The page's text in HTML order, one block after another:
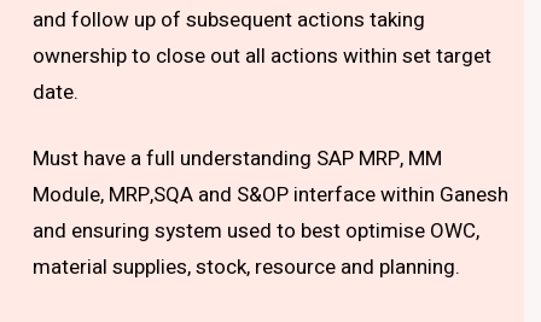
and follow up of subsequent actions taking
ownership to close out all actions within set target
date.
Must have a full understanding SAP MRP, MM
Module, MRP,SQA and S&OP interface within Ganesh
and ensuring system used to best optimise OWC,
material supplies, stock, resource and planning.